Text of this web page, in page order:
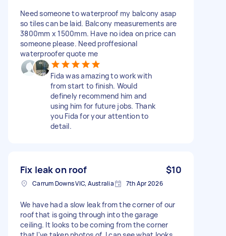
Need someone to waterproof my balcony asap
so tiles can be laid. Balcony measurements are
3800mm x 1500mm. Have no idea on price can
someone please. Need proffesional
waterproofer quote me
Fida was amazing to work with
from start to finish. Would
definely recommend him and
using him for future jobs. Thank
you Fida for your attention to
detail.
Fix leak on roof $10
Carrum Downs VIC, Australia 7th Apr 2026
We have had a slow leak from the corner of our
roof that is going through into the garage
ceiling. It looks to be coming from the corner